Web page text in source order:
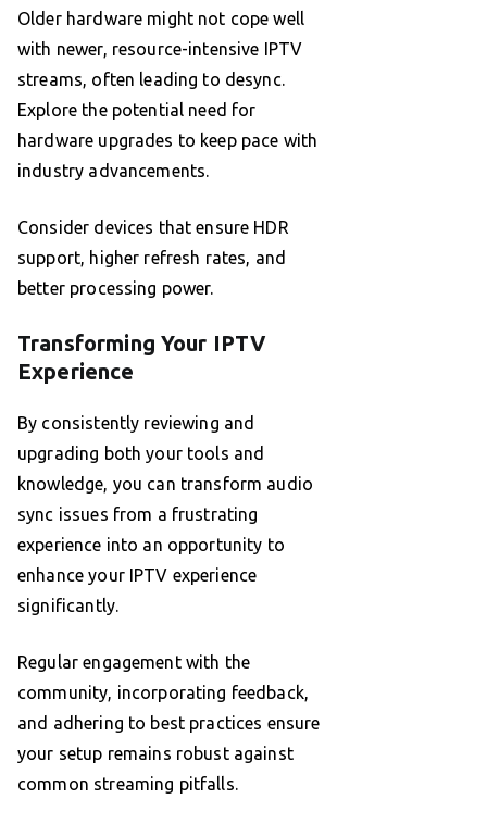
Older hardware might not cope well
with newer, resource-intensive IPTV
streams, often leading to desync.
Explore the potential need for
hardware upgrades to keep pace with
industry advancements.
Consider devices that ensure HDR
support, higher refresh rates, and
better processing power.
Transforming Your IPTV
Experience
By consistently reviewing and
upgrading both your tools and
knowledge, you can transform audio
sync issues from a frustrating
experience into an opportunity to
enhance your IPTV experience
significantly.
Regular engagement with the
community, incorporating feedback,
and adhering to best practices ensure
your setup remains robust against
common streaming pitfalls.